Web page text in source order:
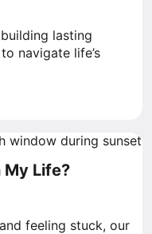
lasting
navigate life’s
My Life?
feeling stuck, our